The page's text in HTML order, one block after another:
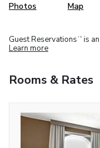
Photos Map
Guest Reservations TM is
Learn more
Rooms & Rates